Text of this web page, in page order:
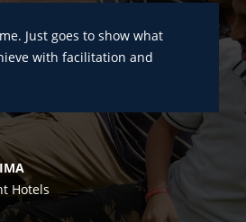
Just goes to show what
with facilitation and
Hotels